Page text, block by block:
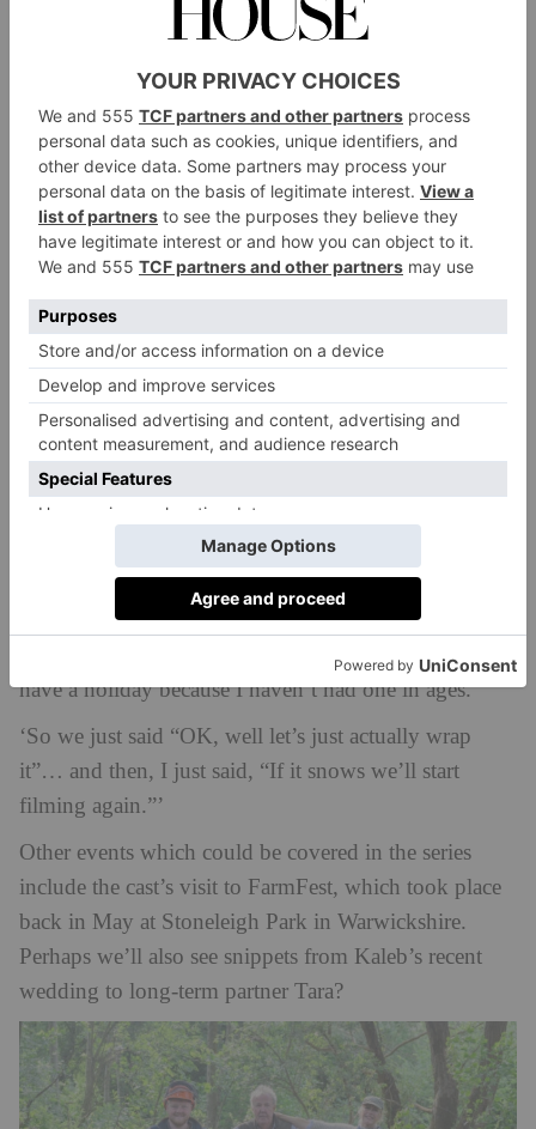
In terms of other storylines to expect, we haven’t got
much to go on yet. However, Clarkson did hint we
can expect a wintry trip to Diddly Squat. When
discussing a potential sixth series toThe Sunthe
formerTop Gearpresenter said: ‘We’ve never had a
rest, we wrap a series and immediately start again
because farming doesn’t stop.
‘You harvest and you’re immediately start drilling for
the next year. So, but this time Kaleb’s gone off to
Australia, he’s filming down there at the moment; I
and I really wanted to
have a holiday because I haven’t had one in ages.
‘So we just said “OK, well let’s just actually wrap
it”… and then, I just said, “If it snows we’ll start
filming again.”’
Other events which could be covered in the series
include the cast’s visit to FarmFest, which took place
back in May at Stoneleigh Park in Warwickshire.
Perhaps we’ll also see snippets from Kaleb’s recent
wedding to long-term partner Tara?